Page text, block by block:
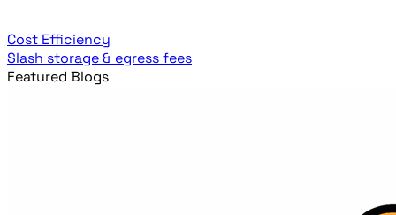
Cost Efficiency
Slash storage & egress fees
Featured Blogs